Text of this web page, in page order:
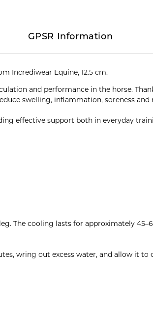
GPSR Information
Incrediwear Equine, 12.5 cm.
and performance in the horse.
swelling, inflammation, soreness and
effective support both in everyday
The cooling lasts for approximately
wring out excess water, and allow it to